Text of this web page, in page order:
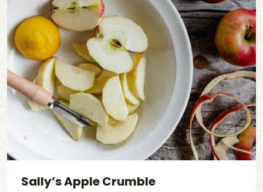
Sally’s Apple Crumble